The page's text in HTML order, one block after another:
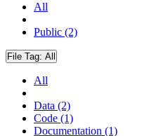
All
Public (2)
File Tag: All
All
Data (2)
Code (1)
Documentation (1)